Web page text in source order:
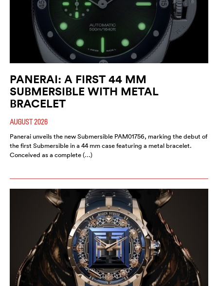
PANERAI: A FIRST 44 MM
SUBMERSIBLE WITH METAL
BRACELET
AUGUST 2026
Panerai unveils the new Submersible PAM01756, marking the debut of
the first Submersible in a 44 mm case featuring a metal bracelet.
Conceived as a complete (…)